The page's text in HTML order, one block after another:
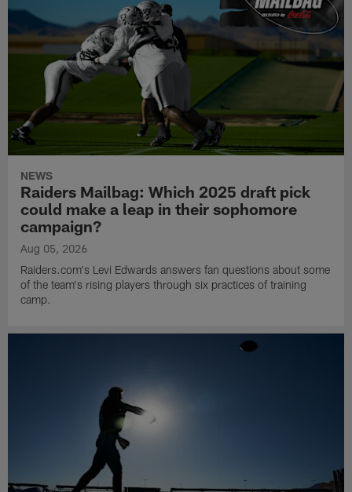
NEWS
Raiders Mailbag: Which 2025 draft pick
could make a leap in their sophomore
campaign?
Aug 05, 2026
Raiders.com's Levi Edwards answers fan questions about some
of the team's rising players through six practices of training
camp.